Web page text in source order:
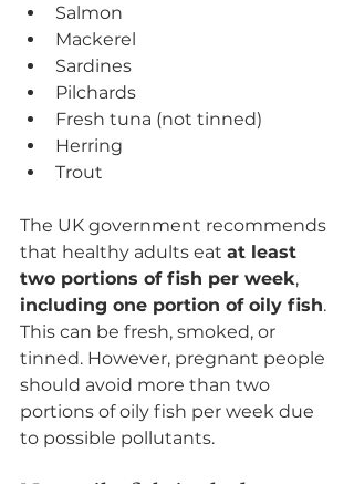
Salmon
Mackerel
Sardines
Pilchards
Fresh tuna (not tinned)
Herring
Trout
The UK government recommends
that healthy adults eat at least
two portions of fish per week,
including one portion of oily fish.
This can be fresh, smoked, or
tinned. However, pregnant people
should avoid more than two
portions of oily fish per week due
to possible pollutants.